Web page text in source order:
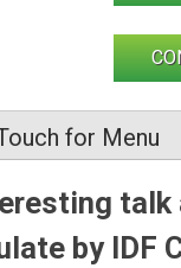
for Menu
talk
by IDF